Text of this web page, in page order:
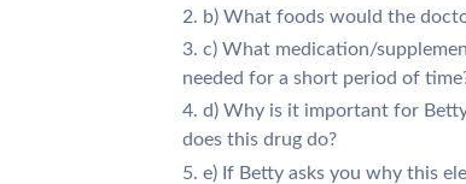
b) What foods would the
c) What medication/
needed for a short period of
d) Why is it important for
does this drug do?
e) If Betty asks you why this